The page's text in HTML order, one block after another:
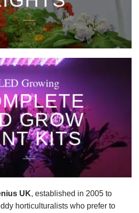
____
Growing
GROW
KITS
____
UK, established in 2005 to
horticulturalists who prefer to